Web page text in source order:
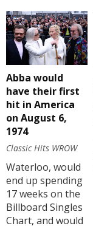
Abba would
have their first
hit in America
on August 6,
1974
Classic Hits WROW
Waterloo, would
end up spending
17 weeks on the
Billboard Singles
Chart, and would